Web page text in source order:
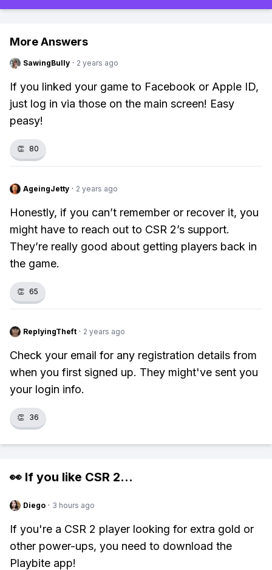
More Answers
SawingBully · 2 years ago
If you linked your game to Facebook or Apple ID,
just log in via those on the main screen! Easy
peasy!
👏 80
AgeingJetty · 2 years ago
Honestly, if you can’t remember or recover it, you
might have to reach out to CSR 2’s support.
They’re really good about getting players back in
the game.
👏 65
ReplyingTheft · 2 years ago
Check your email for any registration details from
when you first signed up. They might've sent you
your login info.
👏 36
👀 If you like CSR 2...
Diego · 3 hours ago
If you're a CSR 2 player looking for extra gold or
other power-ups, you need to download the
Playbite app!